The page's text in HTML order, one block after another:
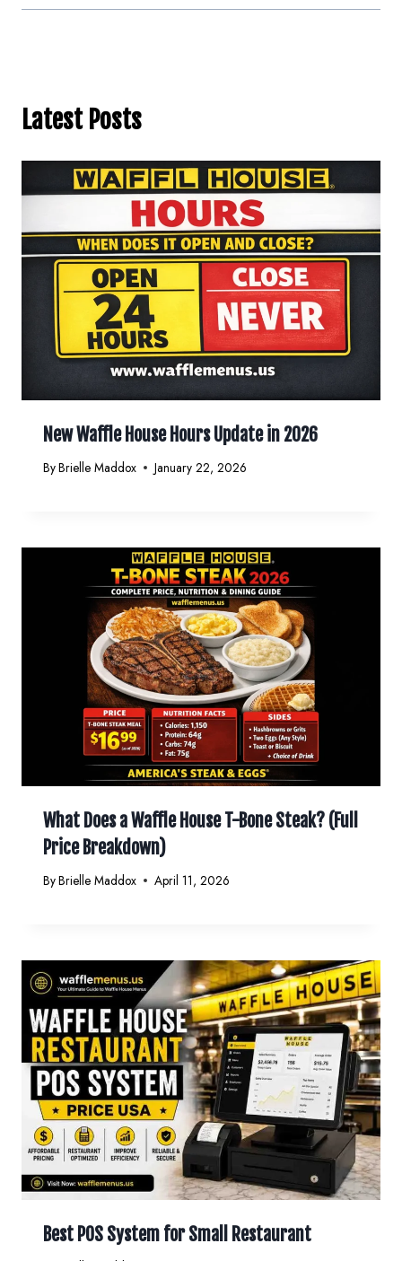
Latest Posts
New Waffle House Hours Update in 2026
ByBrielle Maddox January 22, 2026
What Does a Waffle House T-Bone Steak? (Full
Price Breakdown)
ByBrielle Maddox April 11, 2026
Best POS System for Small Restaurant